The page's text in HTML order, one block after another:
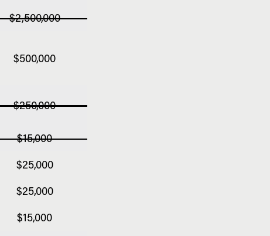
$2,500,000
$500,000
$250,000
$15,000
$25,000
$25,000
$15,000